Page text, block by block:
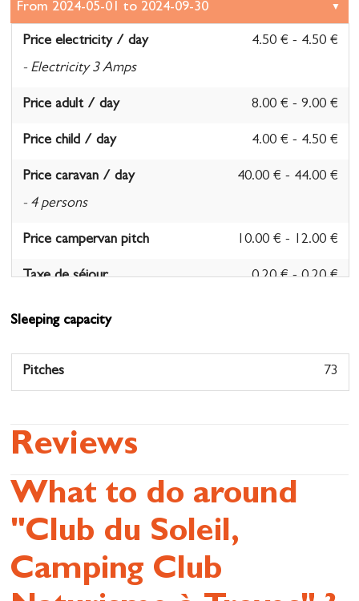
Price electricity / day
4.50 € - 4.50 €
- Electricity 3 Amps
Price adult / day 8.00 € - 9.00 €
Price child / day 4.00 € - 4.50 €
Price caravan / day
40.00 € - 44.00 €
- 4 persons
Price campervan pitch 10.00 € - 12.00 €
Taxe de séjour
0.20 € - 0.20 €
Sleeping capacity
Pitches 73
Reviews
What to do around
"Club du Soleil,
Camping Club